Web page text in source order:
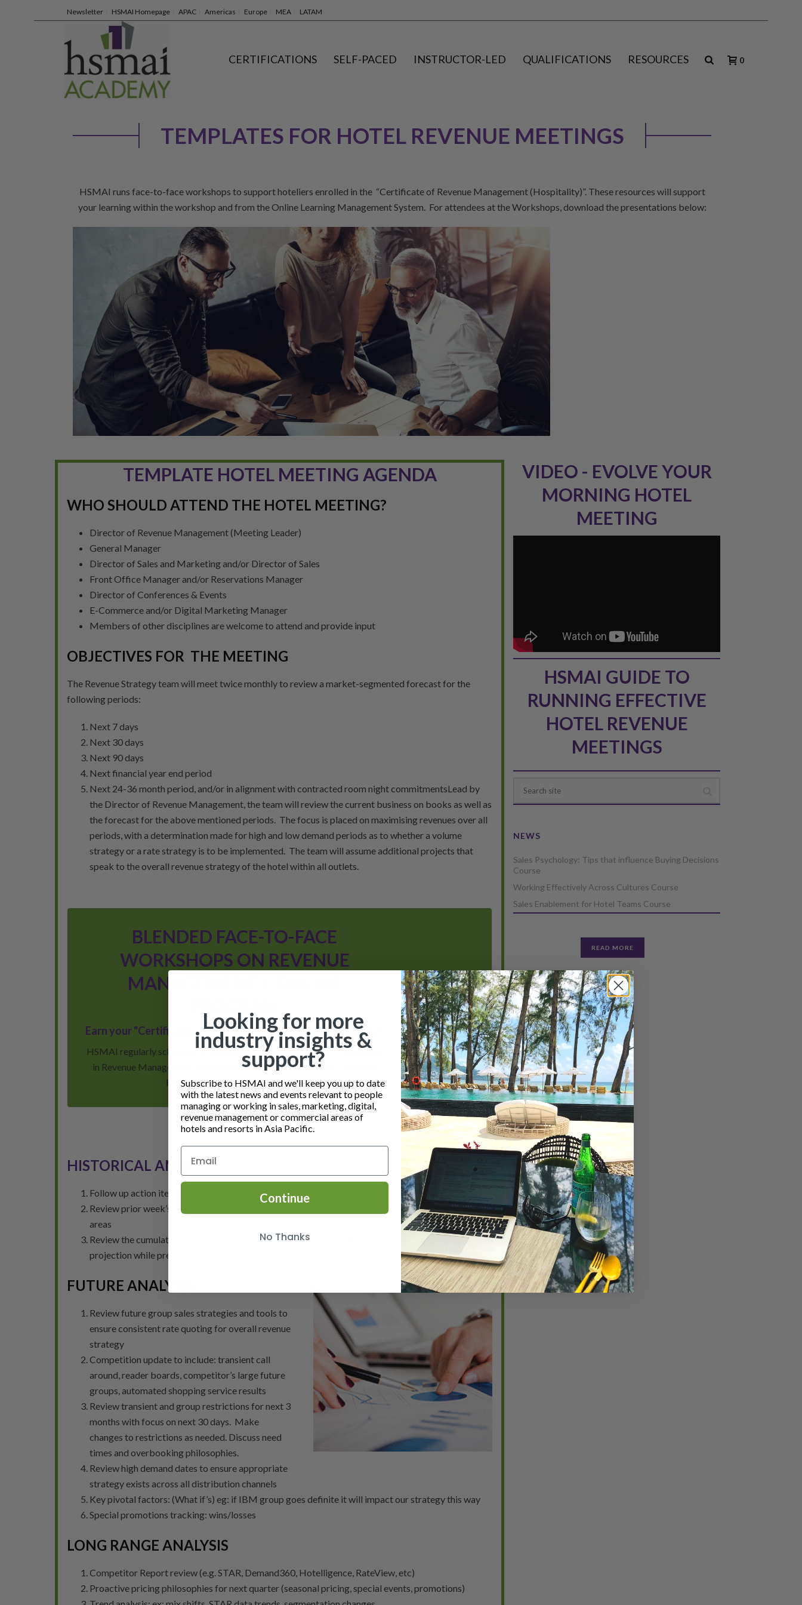
Newsletter HSMAI Homepage APAC Americas Europe MEA LATAM
CERTIFICATIONS SELF-PACED INSTRUCTOR-LED QUALIFICATIONS RESOURCES 0
TEMPLATES FOR HOTEL REVENUE MEETINGS
HSMAI runs face-to-face workshops to support hoteliers enrolled in the “Certificate of Revenue Management (Hospitality)”. These resources will support
your learning within the workshop and from the Online Learning Management System. For attendees at the Workshops, download the presentations below:
TEMPLATE HOTEL MEETING AGENDA
WHO SHOULD ATTEND THE HOTEL MEETING?
Director of Revenue Management (Meeting Leader)
General Manager
Director of Sales and Marketing and/or Director of Sales
Front Office Manager and/or Reservations Manager
Director of Conferences & Events
E-Commerce and/or Digital Marketing Manager
Members of other disciplines are welcome to attend and provide input
OBJECTIVES FOR THE MEETING
The Revenue Strategy team will meet twice monthly to review a market-segmented forecast for the
following periods:
Next 7 days
Next 30 days
Next 90 days
Next financial year end period
Next 24-36 month period, and/or in alignment with contracted room night commitmentsLead by
the Director of Revenue Management, the team will review the current business on books as well as
the forecast for the above mentioned periods. The focus is placed on maximising revenues over all
periods, with a determination made for high and low demand periods as to whether a volume
strategy or a rate strategy is to be implemented. The team will assume additional projects that
speak to the overall revenue strategy of the hotel within all outlets.
BLENDED FACE-TO-FACE
WORKSHOPS ON REVENUE
MANAGEMENT + ONLINE
Earn your "Certificate of Revenue Management (Hospitality)"
HSMAI regularly schedules 2-day workshops supporting the “Certificate
in Revenue Management (Hospitality)” as well as the CRME (Certified
Revenue Management Executive).
READ MORE
HISTORICAL ANALYSIS
Follow up action items and minutes from previous week’s meeting
Review prior week’s strategy and outcomes to critique opportunities in all sales and operational
areas
Review the cumulative assessment of how the hotel is performing thus far vs. last year, budget, and
projection while predicting how hotel will finish the each identified period
FUTURE ANALYSIS
Review future group sales strategies and tools to
ensure consistent rate quoting for overall revenue
strategy
Competition update to include: transient call
around, reader boards, competitor’s large future
groups, automated shopping service results
Review transient and group restrictions for next 3
months with focus on next 30 days. Make
changes to restrictions as needed. Discuss need
times and overbooking philosophies.
Review high demand dates to ensure appropriate
strategy exists across all distribution channels
Key pivotal factors: (What if’s) eg: if IBM group goes definite it will impact our strategy this way
Special promotions tracking: wins/losses
LONG RANGE ANALYSIS
Competitor Report review (e.g. STAR, Demand360, Hotelligence, RateView, etc)
Proactive pricing philosophies for next quarter (seasonal pricing, special events, promotions)
VIDEO - EVOLVE YOUR
MORNING HOTEL
MEETING
HSMAI GUIDE TO
RUNNING EFFECTIVE
HOTEL REVENUE
MEETINGS
NEWS
Sales Psychology: Tips that influence Buying Decisions
Course
Working Effectively Across Cultures Course
Sales Enablement for Hotel Teams Course
READ MORE
Looking for more
industry insights &
support?
Subscribe to HSMAI and we'll keep you up to date
with the latest news and events relevant to people
managing or working in sales, marketing, digital,
revenue management or commercial areas of
hotels and resorts in Asia Pacific.
Continue
No Thanks